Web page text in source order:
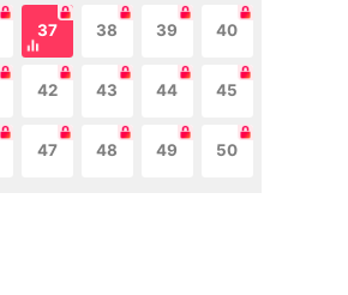
37 38 39 40
42 43 44 45
47 48 49 50